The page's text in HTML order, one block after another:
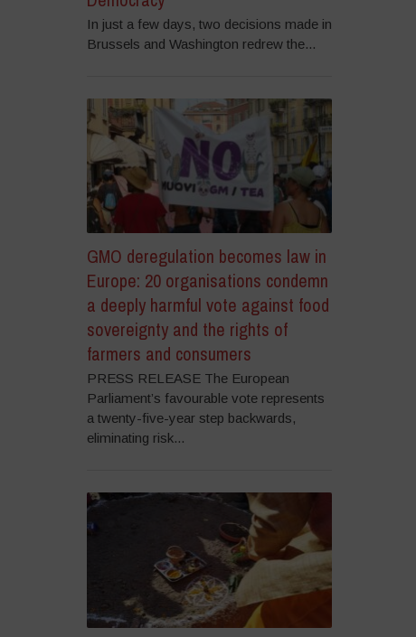
In just a few days, two decisions made in
Brussels and Washington redrew the...
GMO deregulation becomes law in
Europe: 20 organisations condemn
a deeply harmful vote against food
sovereignty and the rights of
farmers and consumers
PRESS RELEASE The European
Parliament’s favourable vote represents
a twenty-five-year step backwards,
eliminating risk...